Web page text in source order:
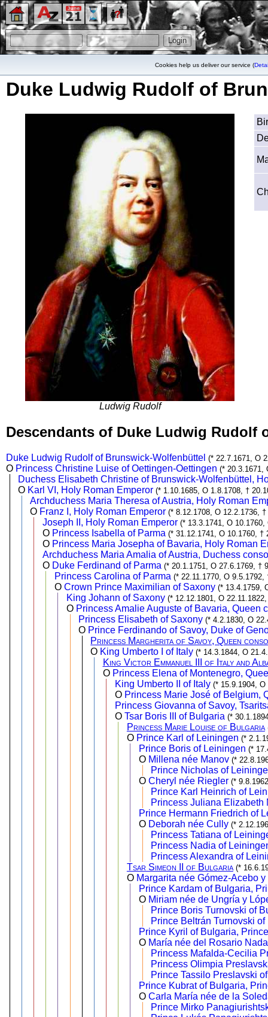
Cookies help us deliver our service (
Duke Ludwig Rudolf of
Ludwig Rudolf
Descendants of Duke Ludwig
Duke Ludwig Rudolf of Brunswick-Wolfenbüttel (* 22.7.1671, O
O Princess Christine Luise of Oettingen-Oettingen (* 20.3.1671,
Duchess Elisabeth Christine of Brunswick-Wolfenbüttel,
O Karl VI, Holy Roman Emperor (* 1.10.1685, O 1.8.1708, †
Archduchess Maria Theresa of Austria, Holy Roman
O Franz I, Holy Roman Emperor (* 8.12.1708, O 12.2.1736,
Joseph II, Holy Roman Emperor (* 13.3.1741, O
O Princess Isabella of Parma (* 31.12.1741, O 10.1760, †
O Princess Maria Josepha of Bavaria, Holy Roman
Archduchess Maria Amalia of Austria, Duchess
O Duke Ferdinand of Parma (* 20.1.1751, O 27.6.1769, †
Princess Carolina of Parma (* 22.11.1770, O 9.5.1792,
O Crown Prince Maximilian of Saxony (* 13.4.1759,
King Johann of Saxony (* 12.12.1801, O
O Princess Amalie Auguste of Bavaria, Queen
Princess Elisabeth of Saxony (* 4.2.1830, O
O Prince Ferdinando of Savoy, Duke of
Princess Margherita of Savoy, Queen
O King Umberto I of Italy (* 14.3.1844, O
King Victor Emmanuel III of Italy and
O Princess Elena of Montenegro,
King Umberto II of Italy (* 15.9.1904,
O Princess Marie José of Belgium,
Princess Giovanna of Savoy,
O Tsar Boris III of Bulgaria (*
Princess Marie Louise of Bulgaria
O Prince Karl of Leiningen (*
Prince Boris of Leiningen (*
O Millena née Manov (*
Prince Nicholas of
OCheryl née Riegler (*
Prince Karl Heinrich of
Princess Juliana Elizabeth
Prince Hermann Friedrich of
O Deborah née Cully (*
Princess Tatiana of
Princess Nadia of
Princess Alexandra of
Tsar Simeon II of Bulgaria (*
O Margarita née Gómez-Acebo
Prince Kardam of Bulgaria,
O Miriam née de Ungría y
Prince Boris Turnovski of
Prince Beltrán Turnovski
Prince Kyril of Bulgaria,
O María née del Rosario
Princess Mafalda-Cecilia
Princess Olimpia
Prince Tassilo Preslavski
Prince Kubrat of Bulgaria,
OCarla María née de la
Prince Mirko